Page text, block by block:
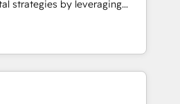
A methodology designed to
and optimize your
our growth-first
strategies by leveraging
their marketing and
growth. Our offer spans
We specialize in CRM
web design, sales